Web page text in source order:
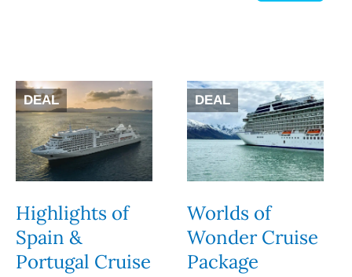
DEAL
Highlights of
Spain &
Portugal Cruise
DEAL
Worlds of
Wonder Cruise
Package